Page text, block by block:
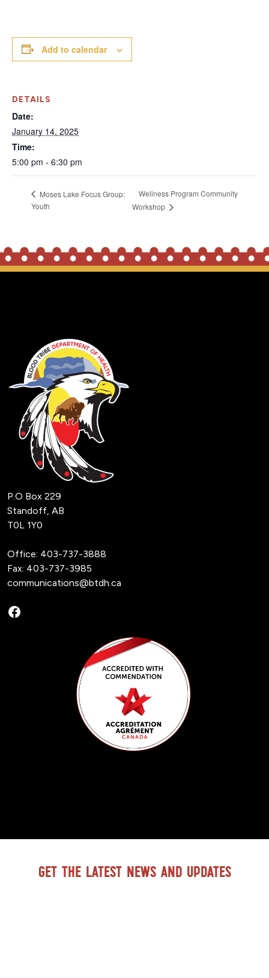
Add to calendar
DETAILS
Date:
January 14, 2025
Time:
5:00 pm - 6:30 pm
Moses Lake Focus Group:
Youth
Wellness Program Community
Workshop
P.O Box 229
Standoff, AB
T0L 1Y0
Office: 403-737-3888
Fax: 403-737-3985
communications@btdh.ca
Facebook
Get the latest news and updates